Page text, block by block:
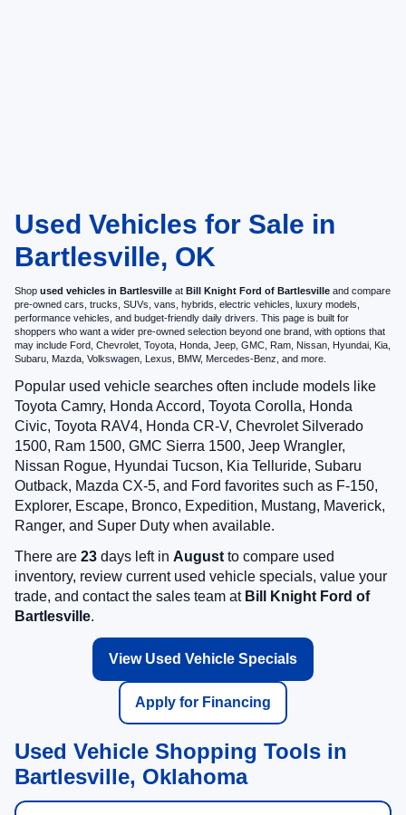
Used Vehicles for Sale in
Bartlesville, OK
Shop used vehicles in Bartlesville at Bill Knight Ford of Bartlesville and compare
pre-owned cars, trucks, SUVs, vans, hybrids, electric vehicles, luxury models,
performance vehicles, and budget-friendly daily drivers. This page is built for
shoppers who want a wider pre-owned selection beyond one brand, with options that
may include Ford, Chevrolet, Toyota, Honda, Jeep, GMC, Ram, Nissan, Hyundai, Kia,
Subaru, Mazda, Volkswagen, Lexus, BMW, Mercedes-Benz, and more.
Popular used vehicle searches often include models like
Toyota Camry, Honda Accord, Toyota Corolla, Honda
Civic, Toyota RAV4, Honda CR-V, Chevrolet Silverado
1500, Ram 1500, GMC Sierra 1500, Jeep Wrangler,
Nissan Rogue, Hyundai Tucson, Kia Telluride, Subaru
Outback, Mazda CX-5, and Ford favorites such as F-150,
Explorer, Escape, Bronco, Expedition, Mustang, Maverick,
Ranger, and Super Duty when available.
There are 23 days left in August to compare used
inventory, review current used vehicle specials, value your
trade, and contact the sales team at Bill Knight Ford of
Bartlesville.
View Used Vehicle Specials
Apply for Financing
Used Vehicle Shopping Tools in
Bartlesville, Oklahoma